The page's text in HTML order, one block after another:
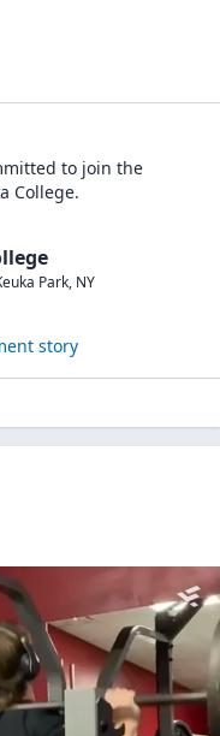
to join the
College.
Park, NY
story